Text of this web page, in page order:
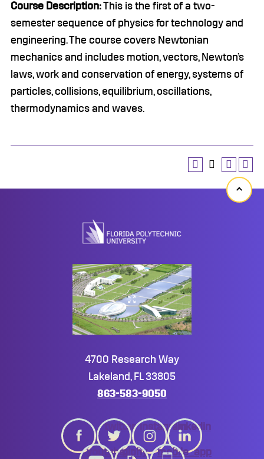
Course Description:This is the first of a two-
semester sequence of physics for technology and
engineering. The course covers Newtonian
mechanics and includes motion, vectors, Newton’s
laws, work and conservation of energy, systems of
particles, collisions, equilibrium, oscillations,
thermodynamics and waves.
Back
4700 Research Way
Lakeland, FL 33805
863-583-9050
twitter instagramlinkedin
youtubegiphy mobile_app